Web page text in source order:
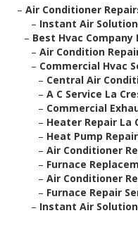
– Air Conditioner
– Instant Air
– Best Hvac Company
– Air Condition
– Commercial Hvac
– Central Air
– A C Service La
– Commercial
– Heater Repair La
– Heat Pump
– Air Conditioner
– Furnace
– Air Conditioner
– Furnace Repair
– Instant Air